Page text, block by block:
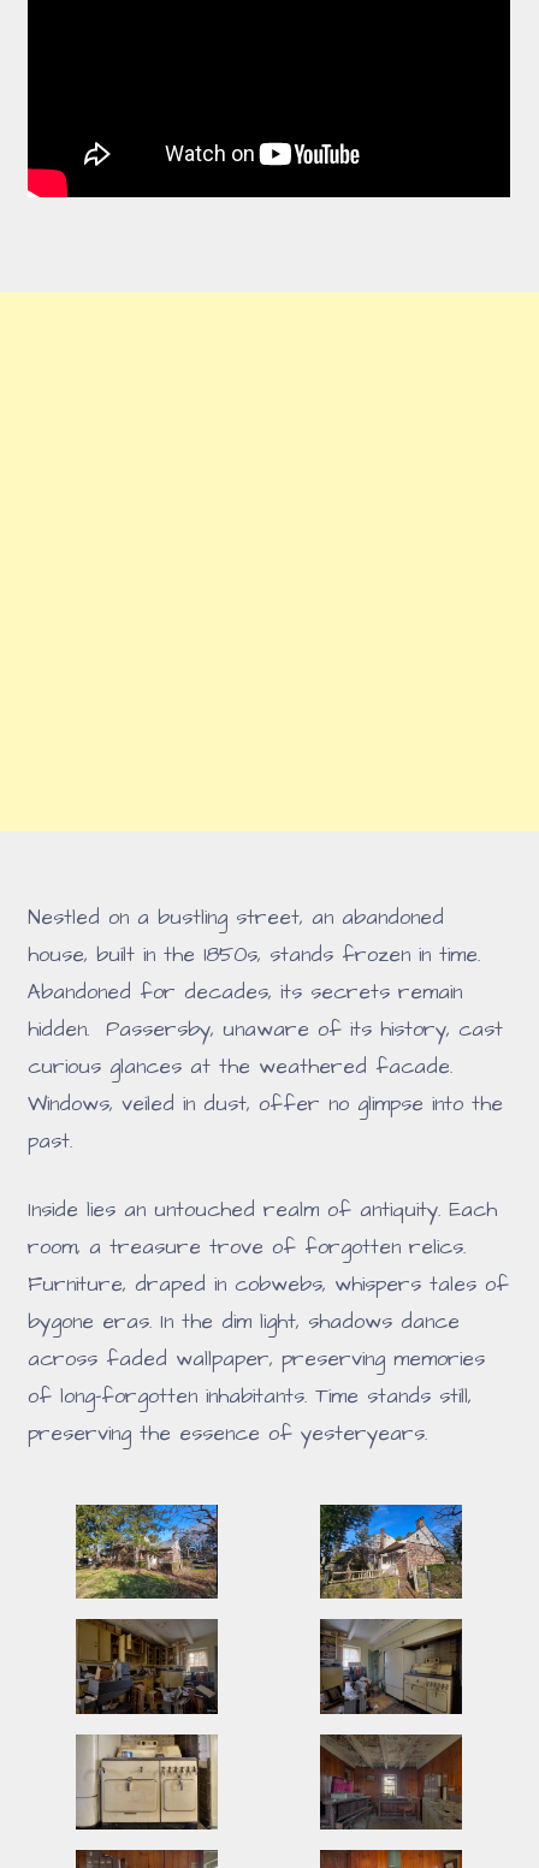
Nestled on a bustling street, an abandoned
house, built in the 1850s, stands frozen in time.
Abandoned for decades, its secrets remain
hidden. Passersby, unaware of its history, cast
curious glances at the weathered facade.
Windows, veiled in dust, offer no glimpse into the
past.
Inside lies an untouched realm of antiquity. Each
room, a treasure trove of forgotten relics.
Furniture, draped in cobwebs, whispers tales of
bygone eras. In the dim light, shadows dance
across faded wallpaper, preserving memories
of long-forgotten inhabitants. Time stands still,
preserving the essence of yesteryears.